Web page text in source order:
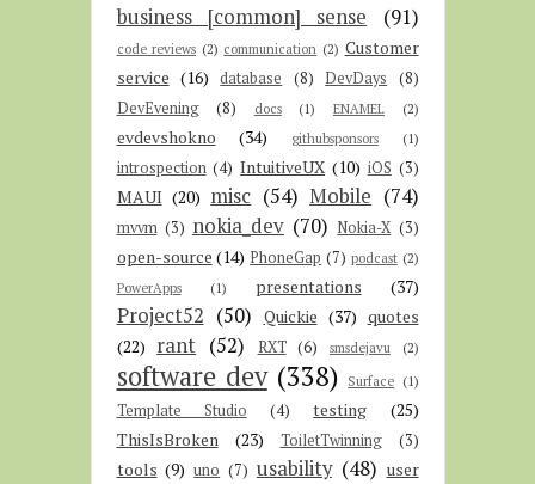
business [common] sense (91)
code reviews (2) communication (2) Customer
service (16) database (8) DevDays
(8)
DevEvening
(8) docs (1) ENAMEL (2)
evdevshokno (34) githubsponsors (1)
introspection (4) IntuitiveUX (10) iOS (3)
MAUI (20) misc (54) Mobile (74)
mvvm (3) nokia_dev (70) Nokia-X (3)
open-source (14) PhoneGap (7) podcast (2)
PowerApps
(1) presentations (37)
Project52 (50) Quickie (37) quotes
(22) rant (52) RXT (6) smsdejavu (2)
software dev (338) Surface (1)
Template Studio (4) testing
(25)
ThisIsBroken
(23) ToiletTwinning (3)
tools (9) uno (7) usability (48) user